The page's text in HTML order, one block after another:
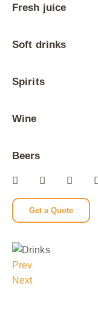
Fresh juice
Soft drinks
Spirits
Wine
Beers
Get a Quote
Prev
Next